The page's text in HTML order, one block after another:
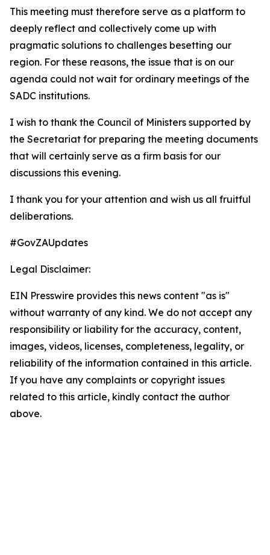
This meeting must therefore serve as a platform to
deeply reflect and collectively come up with
pragmatic solutions to challenges besetting our
region. For these reasons, the issue that is on our
agenda could not wait for ordinary meetings of the
SADC institutions.
I wish to thank the Council of Ministers supported by
the Secretariat for preparing the meeting documents
that will certainly serve as a firm basis for our
discussions this evening.
I thank you for your attention and wish us all fruitful
deliberations.
#GovZAUpdates
Legal Disclaimer:
EIN Presswire provides this news content "as is"
without warranty of any kind. We do not accept any
responsibility or liability for the accuracy, content,
images, videos, licenses, completeness, legality, or
reliability of the information contained in this article.
If you have any complaints or copyright issues
related to this article, kindly contact the author
above.